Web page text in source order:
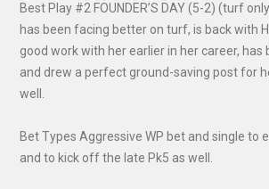
Best Play #2 FOUNDER’S DAY (5-2) (turf
has been facing better on turf, is back with
good work with her earlier in her career, has
and drew a perfect ground-saving post for
well.
Bet Types Aggressive WP bet and single to
and to kick off the late Pk5 as well.